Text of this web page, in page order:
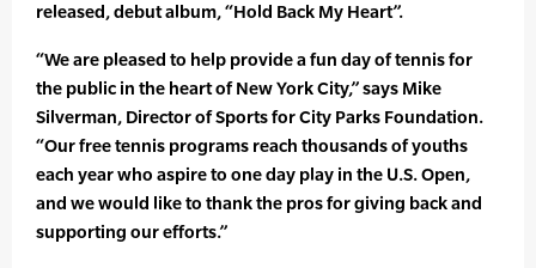
released, debut album, “Hold Back My Heart”.
“We are pleased to help provide a fun day of tennis for
the public in the heart of New York City,” says Mike
Silverman, Director of Sports for City Parks Foundation.
“Our free tennis programs reach thousands of youths
each year who aspire to one day play in the U.S. Open,
and we would like to thank the pros for giving back and
supporting our efforts.”